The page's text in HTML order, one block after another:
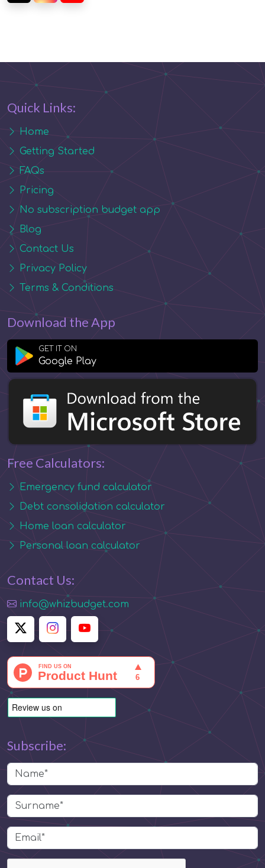
Quick Links:
Home
Getting Started
FAQs
Pricing
No subscription budget app
Blog
Contact Us
Privacy Policy
Terms & Conditions
Download the App
GET IT ON
Google Play
Free Calculators:
Emergency fund calculator
Debt consolidation calculator
Home loan calculator
Personal loan calculator
Contact Us:
info@whizbudget.com
Subscribe: